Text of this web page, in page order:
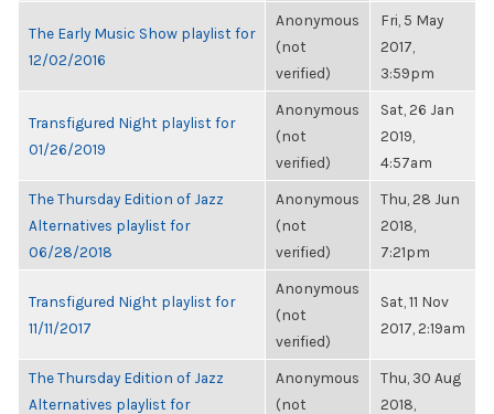
The Early Music Show playlist for
12/02/2016
Anonymous
(not
verified)
Fri, 5 May
2017,
3:59pm
Transfigured Night playlist for
01/26/2019
Anonymous
(not
verified)
Sat, 26 Jan
2019,
4:57am
The Thursday Edition of Jazz
Alternatives playlist for
06/28/2018
Anonymous
(not
verified)
Thu, 28 Jun
2018,
7:21pm
Transfigured Night playlist for
11/11/2017
Anonymous
(not
verified)
Sat, 11 Nov
2017, 2:19am
The Thursday Edition of Jazz
Alternatives playlist for
Anonymous
(not
Thu, 30 Aug
2018,